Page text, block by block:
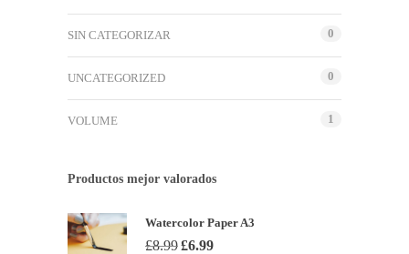
SIN CATEGORIZAR 0
UNCATEGORIZED 0
VOLUME 1
Productos mejor valorados
Watercolor Paper A3
£8.99 El
£6.99El